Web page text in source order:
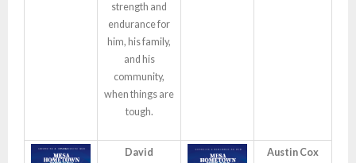
strength and
endurance for
him, his family,
and his
community,
when things are
tough.
David
Austin Cox